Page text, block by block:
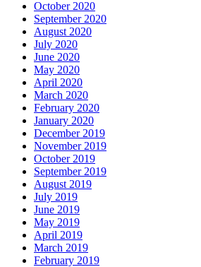
October 2020
September 2020
August 2020
July 2020
June 2020
May 2020
April 2020
March 2020
February 2020
January 2020
December 2019
November 2019
October 2019
September 2019
August 2019
July 2019
June 2019
May 2019
April 2019
March 2019
February 2019